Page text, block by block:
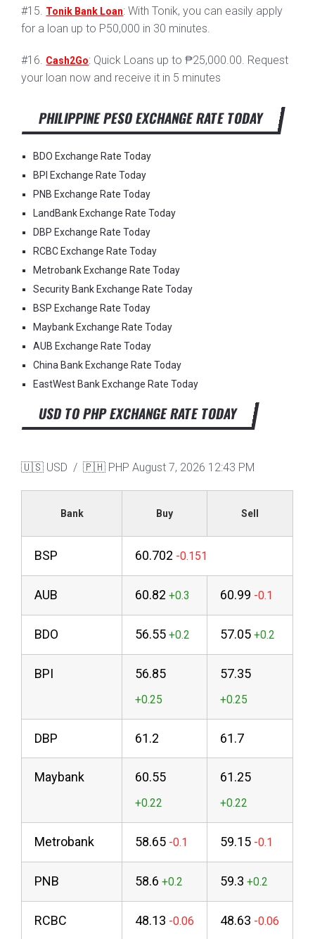
#15. Tonik Bank Loan: With Tonik, you can easily apply
for a loan up to P50,000 in 30 minutes.
#16. Cash2Go: Quick Loans up to ₱25,000.00. Request
your loan now and receive it in 5 minutes
PHILIPPINE PESO EXCHANGE RATE TODAY
BDO Exchange Rate Today
BPI Exchange Rate Today
PNB Exchange Rate Today
LandBank Exchange Rate Today
DBP Exchange Rate Today
RCBC Exchange Rate Today
Metrobank Exchange Rate Today
Security Bank Exchange Rate Today
BSP Exchange Rate Today
Maybank Exchange Rate Today
AUB Exchange Rate Today
China Bank Exchange Rate Today
EastWest Bank Exchange Rate Today
USD TO PHP EXCHANGE RATE TODAY
🇺🇸 USD / 🇵🇭 PHP August 7, 2026 12:43 PM
Bank Buy Sell
BSP 60.702
AUB 60.82 60.99
BDO 56.55 57.05
BPI 56.85 57.35
DBP 61.2 61.7
Maybank 60.55 61.25
Metrobank 58.65 59.15
PNB 58.6 59.3
RCBC 48.13 48.63